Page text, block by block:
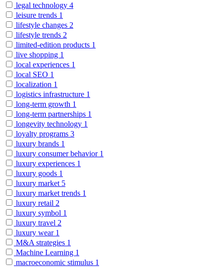
legal technology 4
leisure trends 1
lifestyle changes 2
lifestyle trends 2
limited-edition products 1
live shopping 1
local experiences 1
local SEO 1
localization 1
logistics infrastructure 1
long-term growth 1
long-term partnerships 1
longevity technology 1
loyalty programs 3
luxury brands 1
luxury consumer behavior 1
luxury experiences 1
luxury goods 1
luxury market 5
luxury market trends 1
luxury retail 2
luxury symbol 1
luxury travel 2
luxury wear 1
M&A strategies 1
Machine Learning 1
macroeconomic stimulus 1